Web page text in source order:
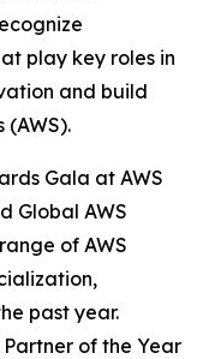
play key roles in
and build
(AWS).
Gala at AWS
Global AWS
of AWS
past year.
of the Year